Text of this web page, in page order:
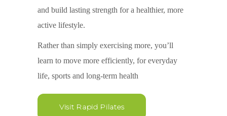
and build lasting strength for a healthier, more
active lifestyle.
Rather than simply exercising more, you’ll
learn to move more efficiently, for everyday
life, sports and long-term health
Visit Rapid Pilates